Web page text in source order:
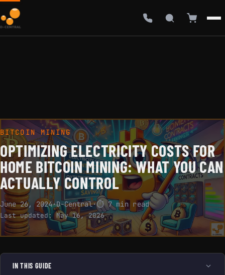
BITCOIN MINING
OPTIMIZING ELECTRICITY COSTS FOR
HOME BITCOIN MINING: WHAT YOU CAN
ACTUALLY CONTROL
June 26, 2024·D-Central·⏱ 7 min read
Last updated: May 16, 2026
IN THIS GUIDE